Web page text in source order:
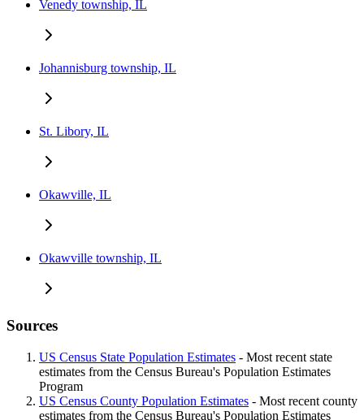
Venedy township, IL
Johannisburg township, IL
St. Libory, IL
Okawville, IL
Okawville township, IL
Sources
US Census State Population Estimates - Most recent state
estimates from the Census Bureau's Population Estimates
Program
US Census County Population Estimates - Most recent county
estimates from the Census Bureau's Population Estimates